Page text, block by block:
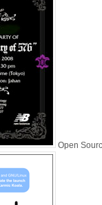
Open